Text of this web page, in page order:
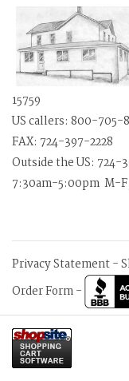
15759
US callers: 800-705-
FAX: 724-397-2228
Outside the US: 724-
7:30am-5:00pm M-
Privacy Statement-
Order Form-